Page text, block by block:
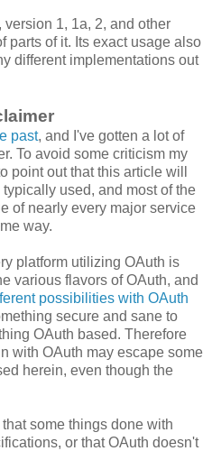
1, 1a, 2, and other
parts of it. Its exact usage also
different implementations out
past, and I've gotten a lot of
To avoid some criticism my
point out that this article will
used, and most of the
of nearly every major service
way.
platform utilizing OAuth is
various flavors of OAuth, and
possibilities with OAuth
secure and sane to
OAuth based. Therefore
with OAuth may escape some
herein, even though the
some things done with
or that OAuth doesn't